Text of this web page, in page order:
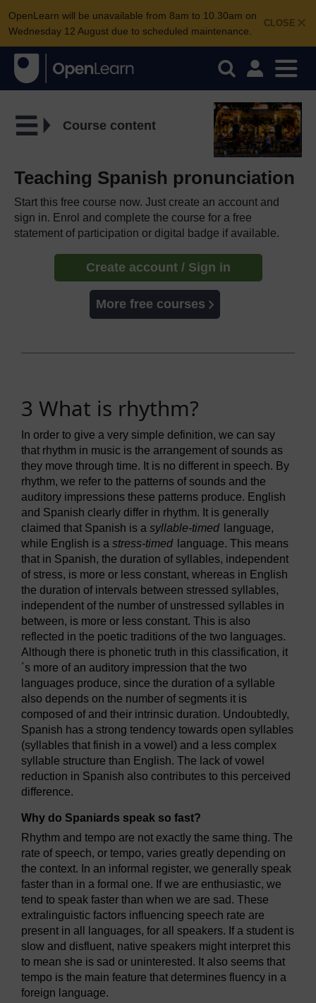
CLOSE
OpenLearn will be unavailable from 8am to 10.30am on
Wednesday 12 August due to scheduled maintenance.
Course content
Teaching Spanish pronunciation
Start this free course now. Just create an account and
sign in. Enrol and complete the course for a free
statement of participation or digital badge if available.
Create account / Sign in
More free courses
3 What is rhythm?
In order to give a very simple definition, we can say
that rhythm in music is the arrangement of sounds as
they move through time. It is no different in speech. By
rhythm, we refer to the patterns of sounds and the
auditory impressions these patterns produce. English
and Spanish clearly differ in rhythm. It is generally
claimed that Spanish is a syllable-timed
language,
while English is a stress-timed
language. This means
that in Spanish, the duration of syllables, independent
of stress, is more or less constant, whereas in English
the duration of intervals between stressed syllables,
independent of the number of unstressed syllables in
between, is more or less constant. This is also
reflected in the poetic traditions of the two languages.
Although there is phonetic truth in this classification, it
´s more of an auditory impression that the two
languages produce, since the duration of a syllable
also depends on the number of segments it is
composed of and their intrinsic duration. Undoubtedly,
Spanish has a strong tendency towards open syllables
(syllables that finish in a vowel) and a less complex
syllable structure than English. The lack of vowel
reduction in Spanish also contributes to this perceived
difference.
Why do Spaniards speak so fast?
Rhythm and tempo are not exactly the same thing. The
rate of speech, or tempo, varies greatly depending on
the context. In an informal register, we generally speak
faster than in a formal one. If we are enthusiastic, we
tend to speak faster than when we are sad. These
extralinguistic factors influencing speech rate are
present in all languages, for all speakers. If a student is
slow and disfluent, native speakers might interpret this
to mean she is sad or uninterested. It also seems that
tempo is the main feature that determines fluency in a
foreign language.